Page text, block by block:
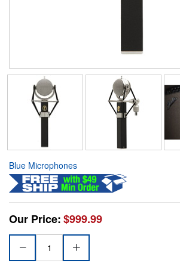
Blue Microphones
Our Price:$999.99